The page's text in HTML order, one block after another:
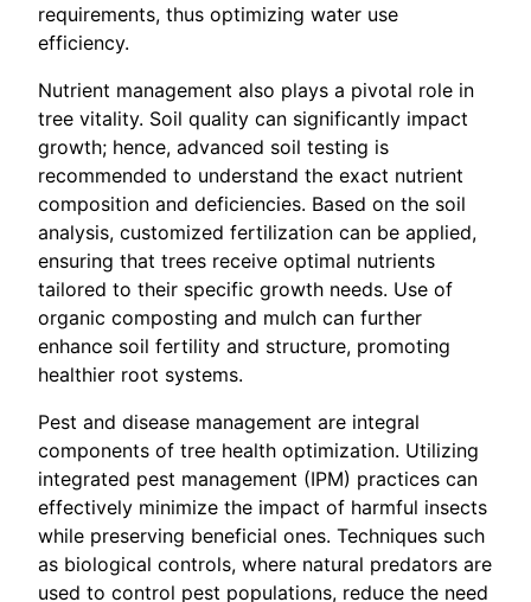
requirements, thus optimizing water use
efficiency.
Nutrient management also plays a pivotal role in
tree vitality. Soil quality can significantly impact
growth; hence, advanced soil testing is
recommended to understand the exact nutrient
composition and deficiencies. Based on the soil
analysis, customized fertilization can be applied,
ensuring that trees receive optimal nutrients
tailored to their specific growth needs. Use of
organic composting and mulch can further
enhance soil fertility and structure, promoting
healthier root systems.
Pest and disease management are integral
components of tree health optimization. Utilizing
integrated pest management (IPM) practices can
effectively minimize the impact of harmful insects
while preserving beneficial ones. Techniques such
as biological controls, where natural predators are
used to control pest populations, reduce the need